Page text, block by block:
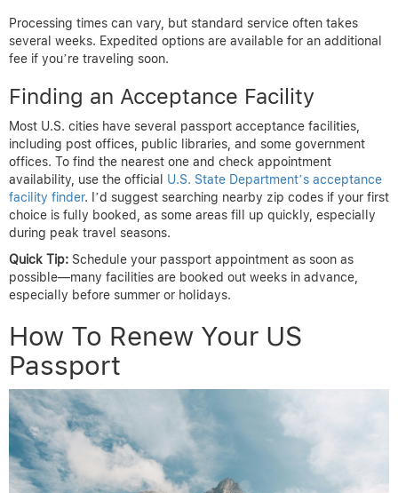
Processing times can vary, but standard service often takes
several weeks. Expedited options are available for an additional
fee if you’re traveling soon.
Finding an Acceptance Facility
Most U.S. cities have several passport acceptance facilities,
including post offices, public libraries, and some government
offices. To find the nearest one and check appointment
availability, use the official U.S. State Department’s acceptance
facility finder. I’d suggest searching nearby zip codes if your first
choice is fully booked, as some areas fill up quickly, especially
during peak travel seasons.
Quick Tip: Schedule your passport appointment as soon as
possible—many facilities are booked out weeks in advance,
especially before summer or holidays.
How To Renew Your US
Passport